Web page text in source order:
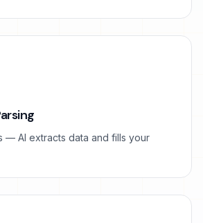
— AI extracts data and fills your